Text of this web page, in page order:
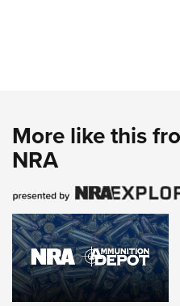
More like this
NRA